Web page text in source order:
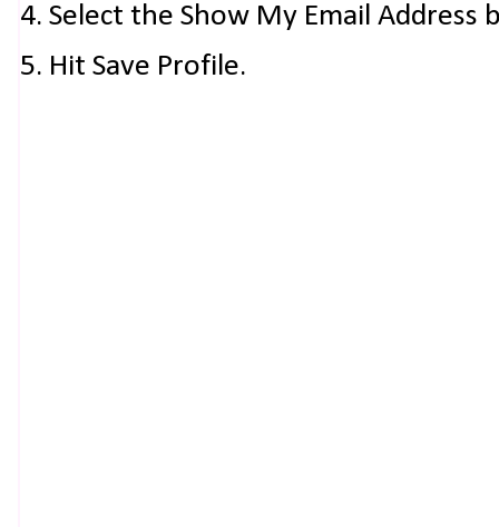
4. Select the Show My Email Address
5. Hit Save Profile.